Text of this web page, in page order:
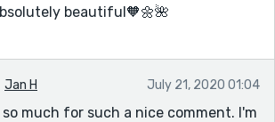
beautiful🧡🌼🌺
Jan H July 21, 2020 01:04
much for such a nice comment. I'm